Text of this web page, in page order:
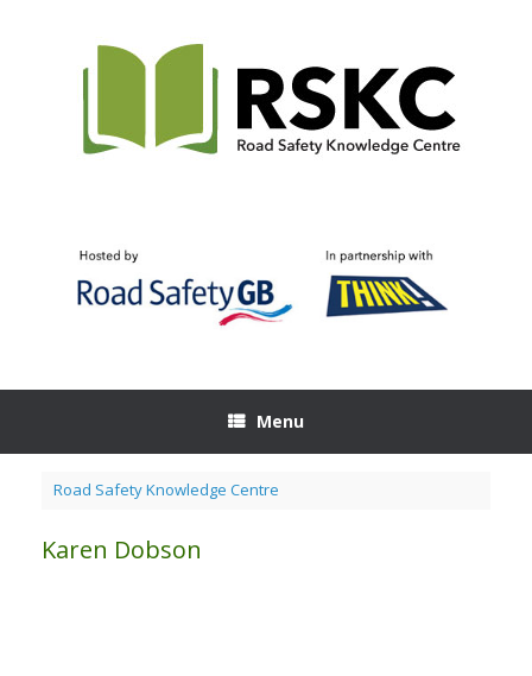
Menu
Road Safety Knowledge Centre
Karen Dobson